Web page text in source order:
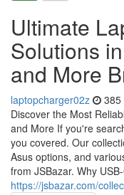
Ultimate
Solutions
and More
laptopcharger02z 385
Discover the Most
and More If you're
you covered. Our
Asus options, and
from JSBazar. Why
https://jsbazar.com/